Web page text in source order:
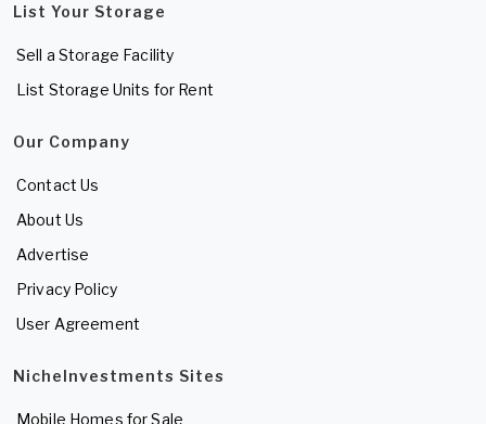
List Your Storage
Sell a Storage Facility
List Storage Units for Rent
Our Company
Contact Us
About Us
Advertise
Privacy Policy
User Agreement
NicheInvestments Sites
Mobile Homes for Sale